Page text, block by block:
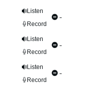
Listen
Record
-
Listen
Record
-
Listen
Record
-